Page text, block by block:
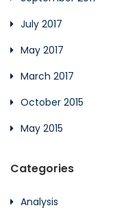
July 2017
May 2017
March 2017
October 2015
May 2015
Categories
Analysis